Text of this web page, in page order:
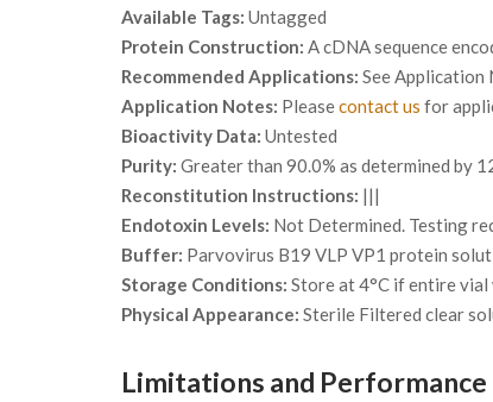
Available Tags: Untagged
Protein Construction: A cDNA sequence
Recommended Applications: See Application
Application Notes: Pleasecontact us for
Bioactivity Data: Untested
Purity: Greater than 90.0% as determined by
Reconstitution Instructions: |||
Endotoxin Levels: Not Determined. Testing
Buffer: Parvovirus B19 VLP VP1 protein
Storage Conditions: Store at 4°C if entire
Physical Appearance: Sterile Filtered clear
Limitations and Performance